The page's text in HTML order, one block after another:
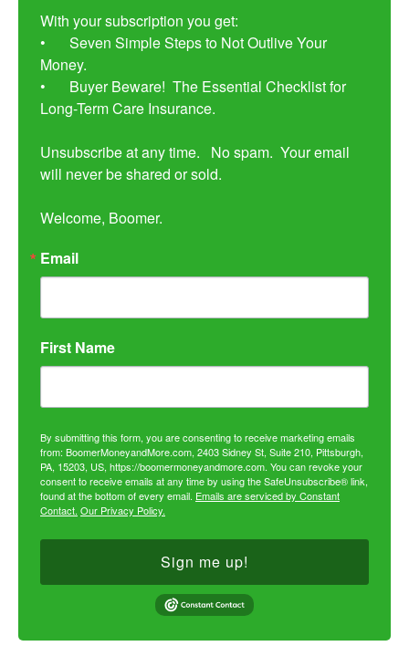
With your subscription you get:
•	Seven Simple Steps to Not Outlive Your
Money.
•	Buyer Beware!  The Essential Checklist for
Long-Term Care Insurance.
Unsubscribe at any time.   No spam.  Your email
will never be shared or sold.
Welcome, Boomer.
Email
First Name
By submitting this form, you are consenting to receive marketing emails
from: BoomerMoneyandMore.com, 2403 Sidney St, Suite 210, Pittsburgh,
PA, 15203, US, https://boomermoneyandmore.com. You can revoke your
consent to receive emails at any time by using the SafeUnsubscribe® link,
found at the bottom of every email. Emails are serviced by Constant
Contact. Our Privacy Policy.
Sign me up!